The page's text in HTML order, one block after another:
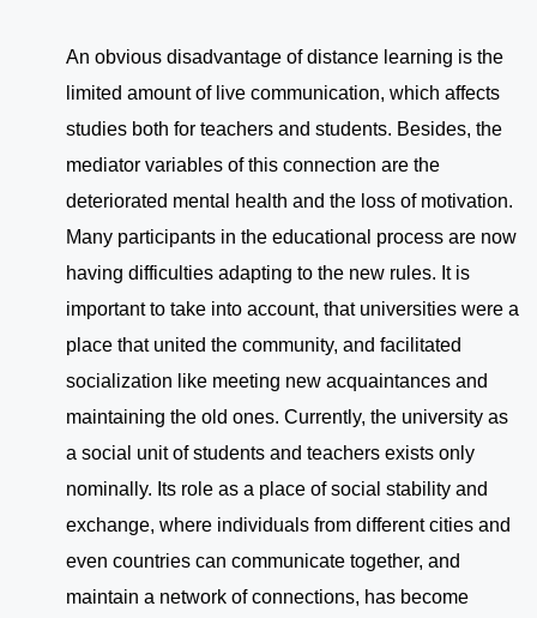
An obvious disadvantage of distance learning is the
limited amount of live communication, which affects
studies both for teachers and students. Besides, the
mediator variables of this connection are the
deteriorated mental health and the loss of motivation.
Many participants in the educational process are now
having difficulties adapting to the new rules. It is
important to take into account, that universities were a
place that united the community, and facilitated
socialization like meeting new acquaintances and
maintaining the old ones. Currently, the university as
a social unit of students and teachers exists only
nominally. Its role as a place of social stability and
exchange, where individuals from different cities and
even countries can communicate together, and
maintain a network of connections, has become